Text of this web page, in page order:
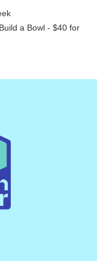
a Bowl - $40 for